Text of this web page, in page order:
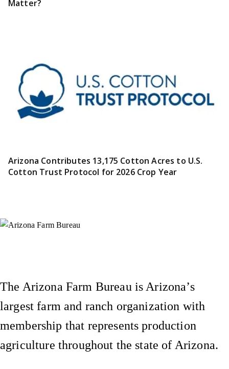
Matter?
Arizona Contributes 13,175 Cotton Acres to U.S.
Cotton Trust Protocol for 2026 Crop Year
The Arizona Farm Bureau is Arizona’s
largest farm and ranch organization with
membership that represents production
agriculture throughout the state of Arizona.